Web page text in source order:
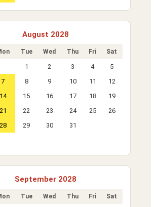
August 2028
Tue Wed Thu Fri Sat
1 2 3 4
5
7 8 9 10 11
12
14 15 16 17 18
19
21 22 23 24 25
26
28 29 30 31
September 2028
Tue Wed Thu Fri Sat